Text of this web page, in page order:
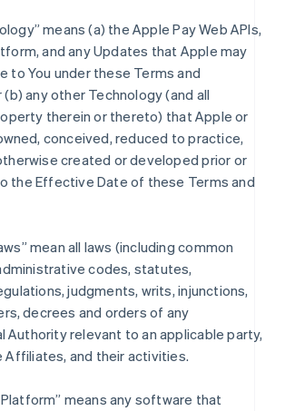
means (a) the Apple Pay Web APIs,
and any Updates that Apple may
to You under these Terms and
(b) any other Technology (and all
therein or thereto) that Apple or
conceived, reduced to practice,
created or developed prior or
the Effective Date of these Terms and
mean all laws (including common
codes, statutes,
judgments, writs, injunctions,
decrees and orders of any
Authority relevant to an applicable party,
and their activities.
means any software that